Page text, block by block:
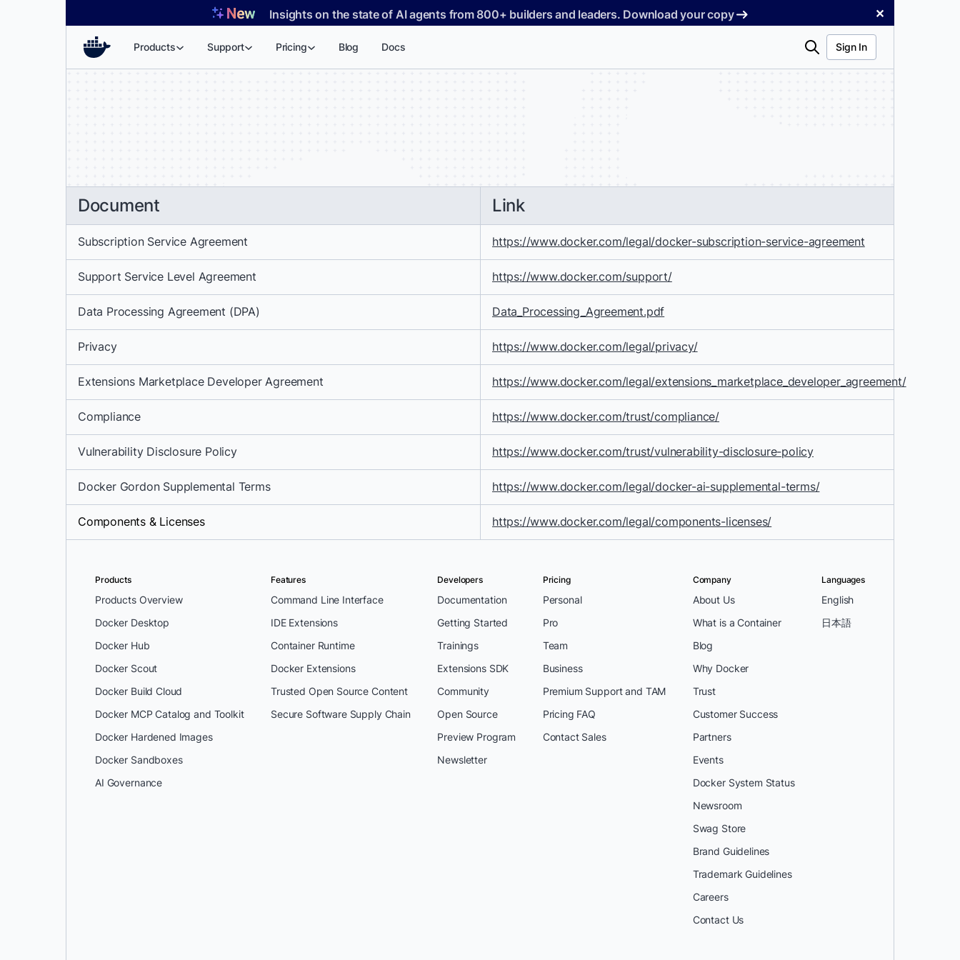
Insights on the state of AI agents from 800+ builders and leaders. Download your copy ✕
Products Support Pricing Blog Docs Search Sign In
Document Link
Subscription Service Agreement https://www.docker.com/legal/docker-subscription-service-agreement
Support Service Level Agreement https://www.docker.com/support/
Data Processing Agreement (DPA) Data_Processing_Agreement.pdf
Privacy https://www.docker.com/legal/privacy/
Extensions Marketplace Developer Agreement https://www.docker.com/legal/extensions_marketplace_developer_agreement/
Compliance https://www.docker.com/trust/compliance/
Vulnerability Disclosure Policy https://www.docker.com/trust/vulnerability-disclosure-policy
Docker Gordon Supplemental Terms https://www.docker.com/legal/docker-ai-supplemental-terms/
Components & Licenses https://www.docker.com/legal/components-licenses/
Products
Products Overview
Docker Desktop
Docker Hub
Docker Scout
Docker Build Cloud
Docker MCP Catalog and Toolkit
Docker Hardened Images
Docker Sandboxes
AI Governance
Features
Command Line Interface
IDE Extensions
Container Runtime
Docker Extensions
Trusted Open Source Content
Secure Software Supply Chain
Developers
Documentation
Getting Started
Trainings
Extensions SDK
Community
Open Source
Preview Program
Newsletter
Pricing
Personal
Pro
Team
Business
Premium Support and TAM
Pricing FAQ
Contact Sales
Company
About Us
What is a Container
Blog
Why Docker
Trust
Customer Success
Partners
Events
Docker System Status
Newsroom
Swag Store
Brand Guidelines
Trademark Guidelines
Careers
Contact Us
Languages
English
日本語